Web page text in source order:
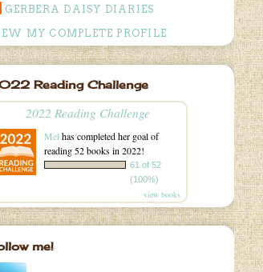
GERBERA DAISY DIARIES
MY COMPLETE PROFILE
Reading Challenge
2022 Reading Challenge
Mel has completed her goal of
reading 52 books in 2022!
61 of 52
(100%)
view books
me!